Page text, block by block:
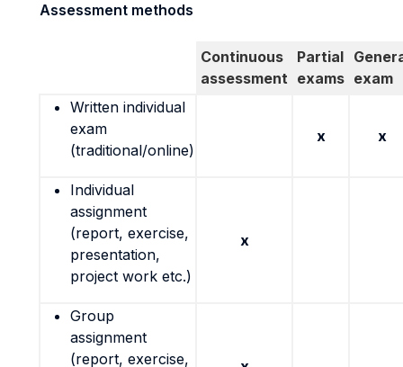
Assessment methods
Continuous
assessment
Partial
exams exam
Written individual
exam
(traditional/online)
x x
Individual
assignment
(report, exercise,
presentation,
project work etc.)
x
Group
assignment
(report, exercise,